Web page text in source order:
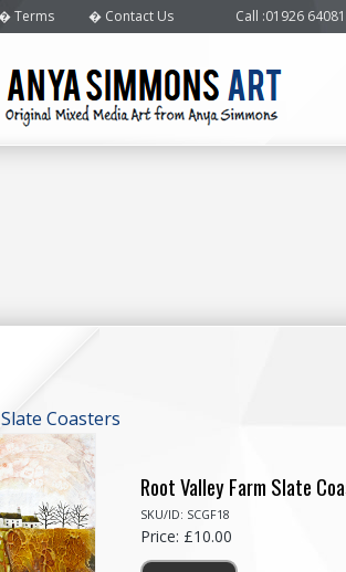
Terms Contact Us Call :01926
Slate Coasters
Root Valley Farm Slate
SKU/ID: SCGF18
Price: £10.00